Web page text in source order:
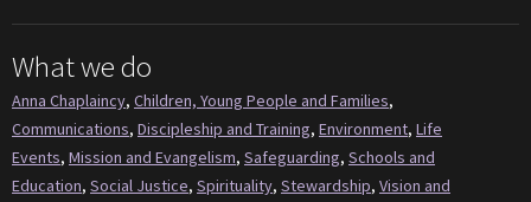
What we do
Anna Chaplaincy, Children, Young People and Families,
Communications, Discipleship and Training, Environment, Life
Events, Mission and Evangelism, Safeguarding, Schools and
Education, Social Justice, Spirituality, Stewardship, Vision and